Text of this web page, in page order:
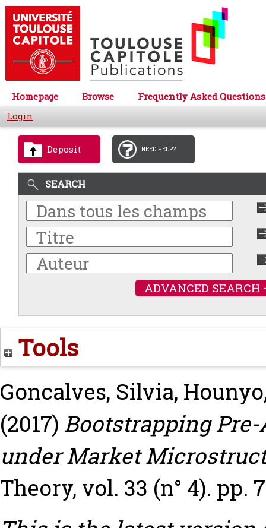
Homepage Browse
Frequently Asked Questions
Login
Deposit NEED HELP?
SEARCH
ADVANCED SEARCH
Tools
Goncalves, Silvia,
(2017) Bootstrapping
under Market
Theory, vol. 33 (n° 4). pp.